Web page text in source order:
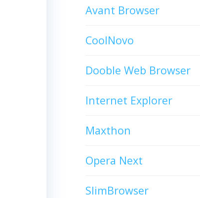
Avant Browser
CoolNovo
Dooble Web Browser
Internet Explorer
Maxthon
Opera Next
SlimBrowser